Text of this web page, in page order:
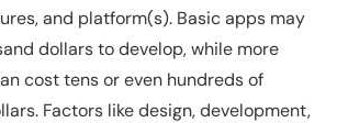
and platform(s). Basic apps may
dollars to develop, while more
cost tens or even hundreds of
Factors like design, development,